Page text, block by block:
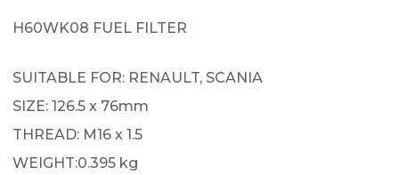
H60WK08 FUEL FILTER
SUITABLE FOR: RENAULT, SCANIA
SIZE: 126.5 x 76mm
THREAD: M16 x 1.5
WEIGHT:0.395 kg